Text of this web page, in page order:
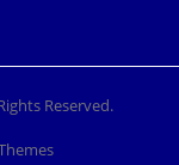
Reserved.